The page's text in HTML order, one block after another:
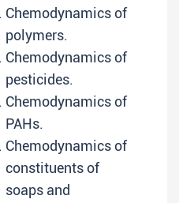
Chemodynamics of
polymers.
Chemodynamics of
pesticides.
Chemodynamics of
PAHs.
Chemodynamics of
constituents of
soaps and